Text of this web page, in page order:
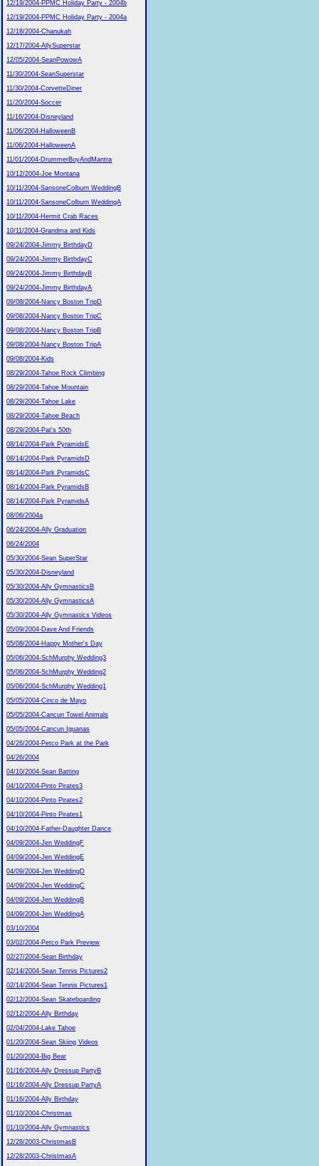
12/19/2004-PPMC Holiday Party - 2004b
12/19/2004-PPMC Holiday Party - 2004a
12/18/2004-Chanukah
12/17/2004-AllySuperstar
12/05/2004-SeanPowowA
11/30/2004-SeanSuperstar
11/30/2004-CorvetteDiner
11/20/2004-Soccer
11/16/2004-Disneyland
11/06/2004-HalloweenB
11/06/2004-HalloweenA
11/01/2004-DrummerBoyAndMantra
10/12/2004-Joe Montana
10/11/2004-SansoneColburn WeddingB
10/11/2004-SansoneColburn WeddingA
10/11/2004-Hermit Crab Races
10/11/2004-Grandma and Kids
09/24/2004-Jimmy BirthdayD
09/24/2004-Jimmy BirthdayC
09/24/2004-Jimmy BirthdayB
09/24/2004-Jimmy BirthdayA
09/08/2004-Nancy Boston TripD
09/08/2004-Nancy Boston TripC
09/08/2004-Nancy Boston TripB
09/08/2004-Nancy Boston TripA
09/08/2004-Kids
08/29/2004-Tahoe Rock Climbing
08/29/2004-Tahoe Mountain
08/29/2004-Tahoe Lake
08/29/2004-Tahoe Beach
08/29/2004-Pat's 50th
08/14/2004-Park PyramidsE
08/14/2004-Park PyramidsD
08/14/2004-Park PyramidsC
08/14/2004-Park PyramidsB
08/14/2004-Park PyramidsA
08/06/2004a
06/24/2004-Ally Graduation
06/24/2004
05/30/2004-Sean SuperStar
05/30/2004-Disneyland
05/30/2004-Ally GymnasticsB
05/30/2004-Ally GymnasticsA
05/30/2004-Ally Gymnastics Videos
05/09/2004-Dave And Friends
05/08/2004-Happy Mother's Day
05/06/2004-SchMurphy Wedding3
05/06/2004-SchMurphy Wedding2
05/06/2004-SchMurphy Wedding1
05/05/2004-Cinco de Mayo
05/05/2004-Cancun Towel Animals
05/05/2004-Cancun Iguanas
04/26/2004-Petco Park at the Park
04/26/2004
04/10/2004-Sean Batting
04/10/2004-Pinto Pirates3
04/10/2004-Pinto Pirates2
04/10/2004-Pinto Pirates1
04/10/2004-Father-Daughter Dance
04/09/2004-Jen WeddingF
04/09/2004-Jen WeddingE
04/09/2004-Jen WeddingD
04/09/2004-Jen WeddingC
04/09/2004-Jen WeddingB
04/09/2004-Jen WeddingA
03/10/2004
03/02/2004-Petco Park Preview
02/27/2004-Sean Birthday
02/14/2004-Sean Tennis Pictures2
02/14/2004-Sean Tennis Pictures1
02/12/2004-Sean Skateboarding
02/12/2004-Ally Birthday
02/04/2004-Lake Tahoe
01/20/2004-Sean Skiing Videos
01/20/2004-Big Bear
01/16/2004-Ally Dressup PartyB
01/16/2004-Ally Dressup PartyA
01/16/2004-Ally Birthday
01/10/2004-Christmas
01/10/2004-Ally Gymnastics
12/28/2003-ChristmasB
12/28/2003-ChristmasA